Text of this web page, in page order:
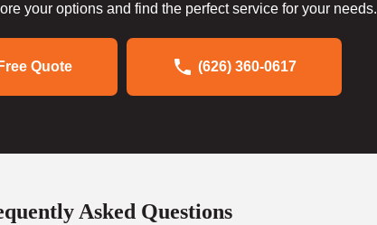
your options and find the perfect service for your needs.
Quote (626) 360-0617
Asked Questions